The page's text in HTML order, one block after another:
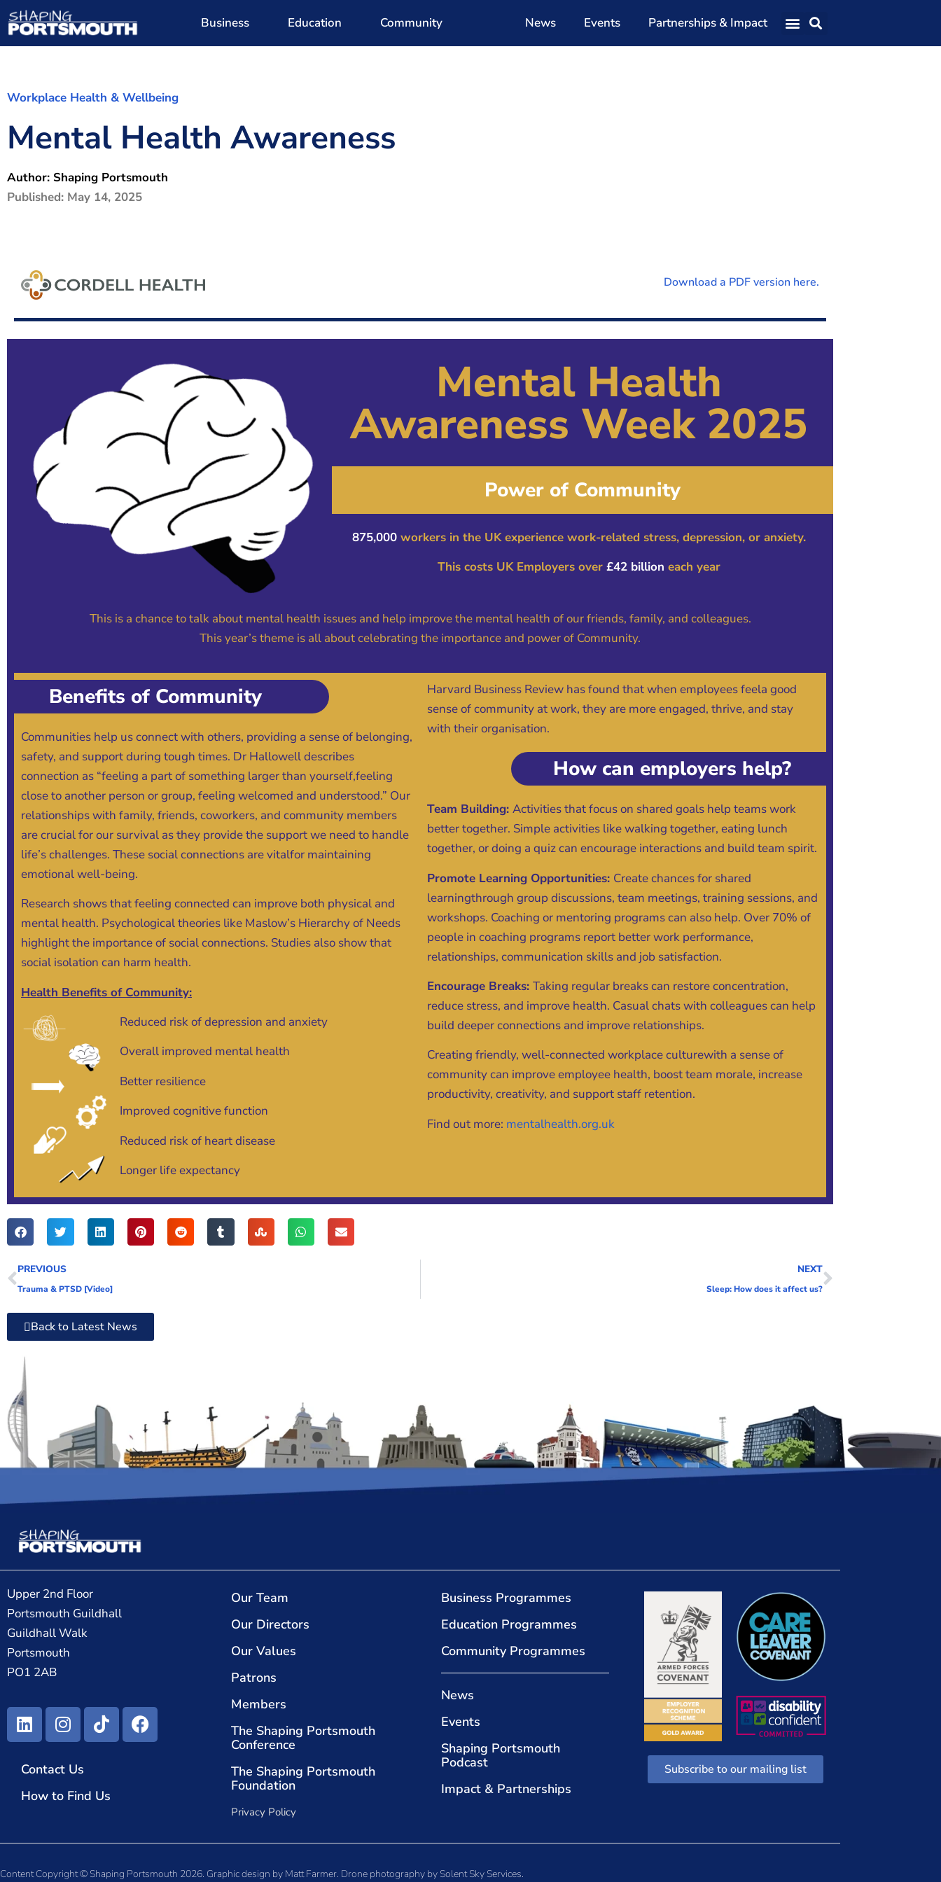
Business Education Community News Events Partnerships & Impact
Contact Us
Workplace Health & Wellbeing
Mental Health Awareness
Author: Shaping Portsmouth
Published: May 14, 2025
Download a PDF version here.
Mental Health
Awareness Week 2025
Power of Community
875,000 workers in the UK experience work-related stress, depression, or anxiety.
This costs UK Employers over£42 billion each year
This is a chance to talk about mental health issues and help improve the mental health of our friends, family, and colleagues.
This year’s theme is all about celebrating the importance and power of Community.
Benefits of Community
Communities help us connect with others, providing a sense of belonging,
safety, and support during tough times. Dr Hallowell describes
connection as “feeling a part of something larger than yourself,feeling
close to another person or group, feeling welcomed and understood.” Our
relationships with family, friends, coworkers, and community members
are crucial for our survival as they provide the support we need to handle
life’s challenges. These social connections are vitalfor maintaining
emotional well-being.
Research shows that feeling connected can improve both physical and
mental health. Psychological theories like Maslow’s Hierarchy of Needs
highlight the importance of social connections. Studies also show that
social isolation can harm health.
Health Benefits of Community:
Reduced risk of depression and anxiety
Overall improved mental health
Better resilience
Improved cognitive function
Reduced risk of heart disease
Longer life expectancy
Harvard Business Review has found that when employees feela good
sense of community at work, they are more engaged, thrive, and stay
with their organisation.
How can employers help?
Team Building: Activities that focus on shared goals help teams work
better together. Simple activities like walking together, eating lunch
together, or doing a quiz can encourage interactions and build team spirit.
Promote Learning Opportunities: Create chances for shared
learningthrough group discussions, team meetings, training sessions, and
workshops. Coaching or mentoring programs can also help. Over 70% of
people in coaching programs report better work performance,
relationships, communication skills and job satisfaction.
Encourage Breaks: Taking regular breaks can restore concentration,
reduce stress, and improve health. Casual chats with colleagues can help
build deeper connections and improve relationships.
Creating friendly, well-connected workplace culturewith a sense of
community can improve employee health, boost team morale, increase
productivity, creativity, and support staff retention.
Find out more: mentalhealth.org.uk
PREVIOUS
Trauma & PTSD [Video]
NEXT
Sleep: How does it affect us?
Back to Latest News
Upper 2nd Floor
Portsmouth Guildhall
Guildhall Walk
Portsmouth
PO1 2AB
Contact Us
How to Find Us
Our Team
Our Directors
Our Values
Patrons
Members
The Shaping Portsmouth
Conference
The Shaping Portsmouth
Foundation
Privacy Policy
Business Programmes
Education Programmes
Community Programmes
News
Events
Shaping Portsmouth
Podcast
Impact & Partnerships
Subscribe to our mailing list
Content Copyright © Shaping Portsmouth 2026. Graphic design by Matt Farmer. Drone photography by Solent Sky Services.